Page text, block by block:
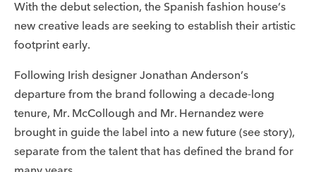
With the debut selection, the Spanish fashion house’s
new creative leads are seeking to establish their artistic
footprint early.
Following Irish designer Jonathan Anderson’s
departure from the brand following a decade-long
tenure, Mr. McCollough and Mr. Hernandez were
brought in guide the label into a new future (see story),
separate from the talent that has defined the brand for